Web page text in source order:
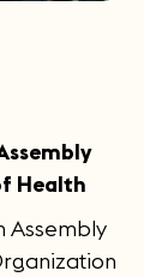
Health
Assembly